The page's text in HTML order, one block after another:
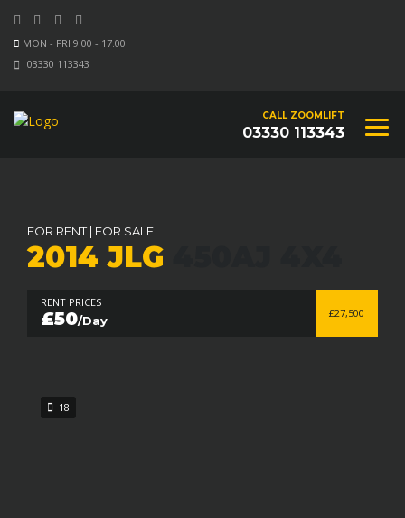
MON - FRI 9.00 - 17.00
03330 113343
CALL ZOOMLIFT
03330 113343
FOR RENT| FOR SALE
2014 JLG
RENT PRICES
£50/Day
£27,500
18